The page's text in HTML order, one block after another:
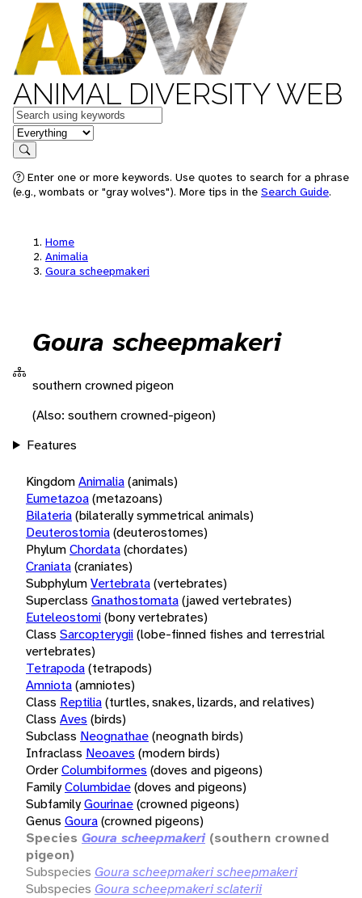
ANIMAL DIVERSITY WEB
Keywords
in feature
Search
Enter one or more keywords. Use quotes to search for a phrase
(e.g., wombats or "gray wolves"). More tips in the Search Guide.
Home
Animalia
Goura scheepmakeri
Goura scheepmakeri
southern crowned pigeon
(Also: southern crowned-pigeon)
Features
KingdomAnimalia(animals)
Eumetazoa(metazoans)
Bilateria(bilaterally symmetrical animals)
Deuterostomia(deuterostomes)
PhylumChordata(chordates)
Craniata(craniates)
SubphylumVertebrata(vertebrates)
Superclass Gnathostomata(jawed vertebrates)
Euteleostomi(bony vertebrates)
Class Sarcopterygii(lobe-finned fishes and terrestrial
vertebrates)
Tetrapoda(tetrapods)
Amniota(amniotes)
Class Reptilia(turtles, snakes, lizards, and relatives)
Class Aves (birds)
Subclass Neognathae(neognath birds)
Infraclass Neoaves (modern birds)
OrderColumbiformes (doves and pigeons)
FamilyColumbidae(doves and pigeons)
SubfamilyGourinae(crowned pigeons)
Genus Goura(crowned pigeons)
Species Goura scheepmakeri (southern crowned
pigeon)
Subspecies Goura scheepmakeri scheepmakeri
Subspecies Goura scheepmakeri sclaterii